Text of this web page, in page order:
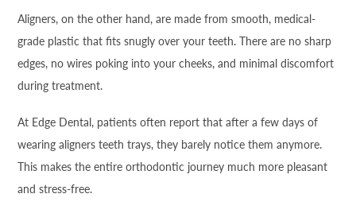
Aligners, on the other hand, are made from smooth, medical-
grade plastic that fits snugly over your teeth. There are no sharp
edges, no wires poking into your cheeks, and minimal discomfort
during treatment.
At Edge Dental, patients often report that after a few days of
wearing aligners teeth trays, they barely notice them anymore.
This makes the entire orthodontic journey much more pleasant
and stress-free.